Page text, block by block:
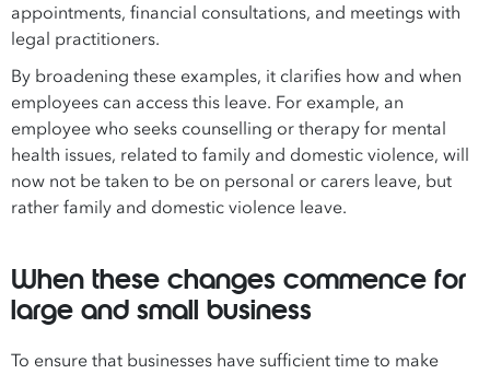
appointments, financial consultations, and meetings with
legal practitioners.
By broadening these examples, it clarifies how and when
employees can access this leave. For example, an
employee who seeks counselling or therapy for mental
health issues, related to family and domestic violence, will
now not be taken to be on personal or carers leave, but
rather family and domestic violence leave.
When these changes commence for
large and small business
To ensure that businesses have sufficient time to make